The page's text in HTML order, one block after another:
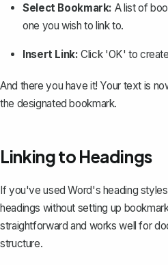
Select Bookmark: A list of
one you wish to link to.
Insert Link: Click 'OK' to
And there you have it! Your text is
the designated bookmark.
Linking to Headings
If you've used Word's heading
headings without setting up
straightforward and works well for
structure.